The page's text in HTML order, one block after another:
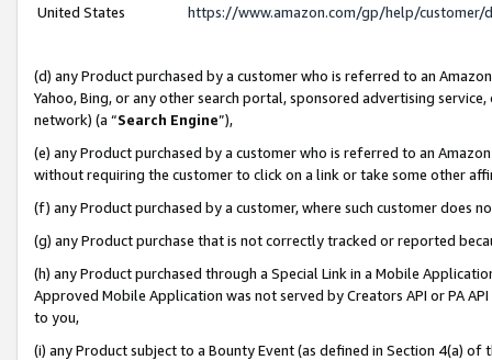
United States
https://www.amazon.com/gp/help/
(d) any Product purchased by a customer who is referred to an
Yahoo, Bing, or any other search portal, sponsored advertising
network) (a “Search Engine”),
(e) any Product purchased by a customer who is referred to an
without requiring the customer to click on a link or take some other
(f) any Product purchased by a customer, where such customer does
(g) any Product purchase that is not correctly tracked or reported
(h) any Product purchased through a Special Link in a Mobile
Approved Mobile Application was not served by Creators API or PA
to you,
(i) any Product subject to a Bounty Event (as defined in Section 4(a)